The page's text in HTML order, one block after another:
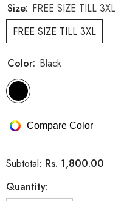
Size: FREE SIZE TILL 3XL
FREE SIZE TILL 3XL
Color: Black
Compare Color
Subtotal: Rs. 1,800.00
Quantity: